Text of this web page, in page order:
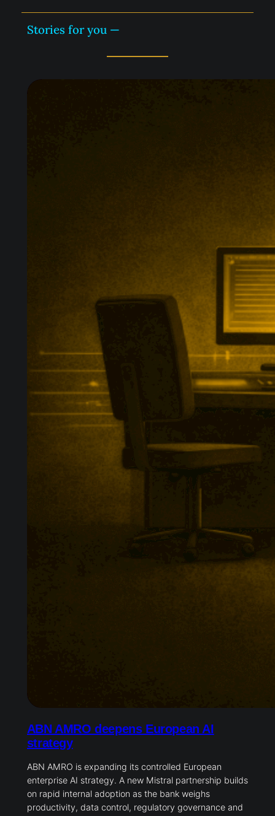
Stories for you —
ABN AMRO deepens European AI
strategy
ABN AMRO is expanding its controlled European
enterprise AI strategy. A new Mistral partnership builds
on rapid internal adoption as the bank weighs
productivity, data control, regulatory governance and